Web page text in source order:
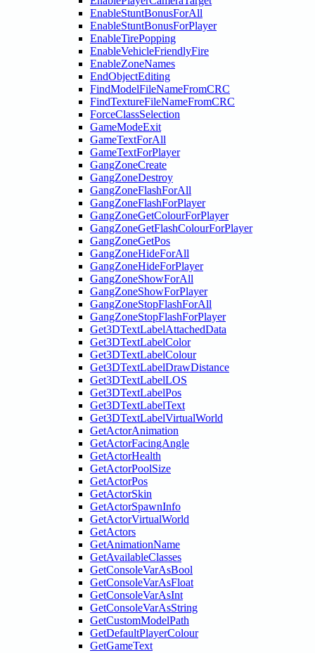
EnableStuntBonusForAll
EnableStuntBonusForPlayer
EnableTirePopping
EnableVehicleFriendlyFire
EnableZoneNames
EndObjectEditing
FindModelFileNameFromCRC
FindTextureFileNameFromCRC
ForceClassSelection
GameModeExit
GameTextForAll
GameTextForPlayer
GangZoneCreate
GangZoneDestroy
GangZoneFlashForAll
GangZoneFlashForPlayer
GangZoneGetColourForPlayer
GangZoneGetFlashColourForPlayer
GangZoneGetPos
GangZoneHideForAll
GangZoneHideForPlayer
GangZoneShowForAll
GangZoneShowForPlayer
GangZoneStopFlashForAll
GangZoneStopFlashForPlayer
Get3DTextLabelAttachedData
Get3DTextLabelColor
Get3DTextLabelColour
Get3DTextLabelDrawDistance
Get3DTextLabelLOS
Get3DTextLabelPos
Get3DTextLabelText
Get3DTextLabelVirtualWorld
GetActorAnimation
GetActorFacingAngle
GetActorHealth
GetActorPoolSize
GetActorPos
GetActorSkin
GetActorSpawnInfo
GetActorVirtualWorld
GetActors
GetAnimationName
GetAvailableClasses
GetConsoleVarAsBool
GetConsoleVarAsFloat
GetConsoleVarAsInt
GetConsoleVarAsString
GetCustomModelPath
GetDefaultPlayerColour
GetGameText